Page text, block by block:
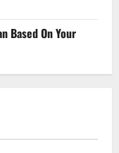
Based On Your